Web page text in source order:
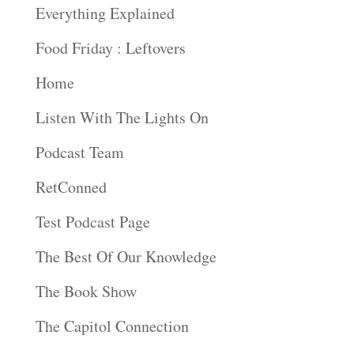
Everything Explained
Food Friday : Leftovers
Home
Listen With The Lights On
Podcast Team
RetConned
Test Podcast Page
The Best Of Our Knowledge
The Book Show
The Capitol Connection